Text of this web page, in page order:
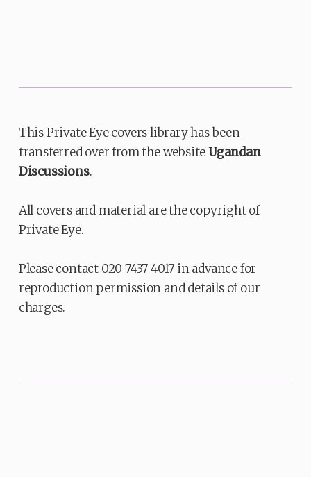
This Private Eye covers library has been
transferred over from the websiteUgandan
Discussions.
All covers and material are the copyright of
Private Eye.
Please contact 020 7437 4017 in advance for
reproduction permission and details of our
charges.